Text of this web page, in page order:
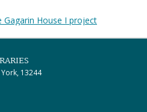
House I project
13244